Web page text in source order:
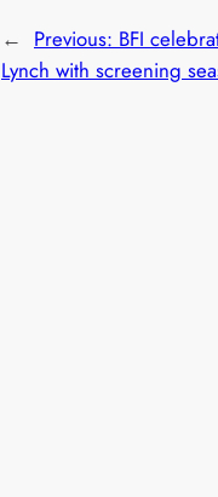
← Previous: BFI
Lynch with screening